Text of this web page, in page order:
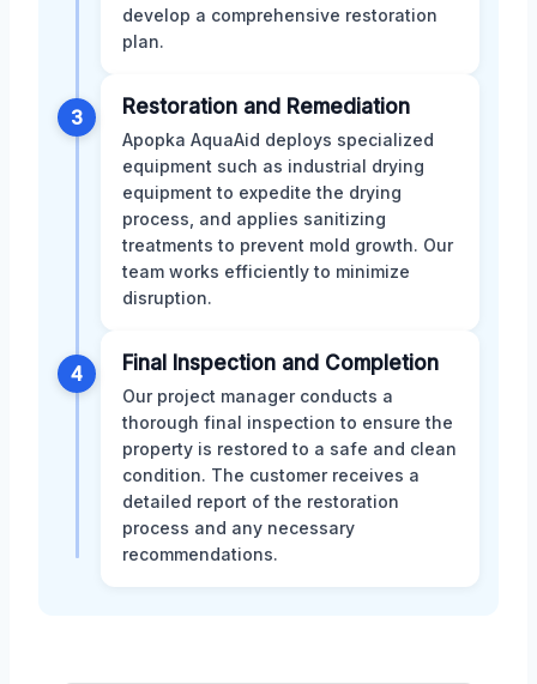
develop a comprehensive restoration
plan.
3 Restoration and Remediation
Apopka AquaAid deploys specialized
equipment such as industrial drying
equipment to expedite the drying
process, and applies sanitizing
treatments to prevent mold growth. Our
team works efficiently to minimize
disruption.
4 Final Inspection and Completion
Our project manager conducts a
thorough final inspection to ensure the
property is restored to a safe and clean
condition. The customer receives a
detailed report of the restoration
process and any necessary
recommendations.